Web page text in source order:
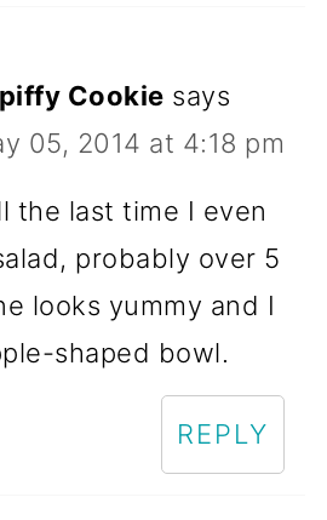
Cookie says
05, 2014 at 4:18 pm
the last time I even
probably over 5
looks yummy and I
shaped bowl.
REPLY